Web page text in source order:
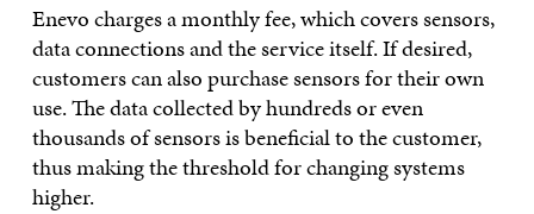
Enevo charges a monthly fee, which covers sensors,
data connections and the service itself. If desired,
customers can also purchase sensors for their own
use. The data collected by hundreds or even
thousands of sensors is beneficial to the customer,
thus making the threshold for changing systems
higher.